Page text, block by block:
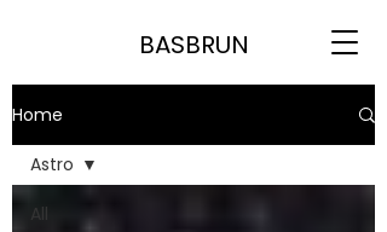
BASBRUN
Home
All
Astro